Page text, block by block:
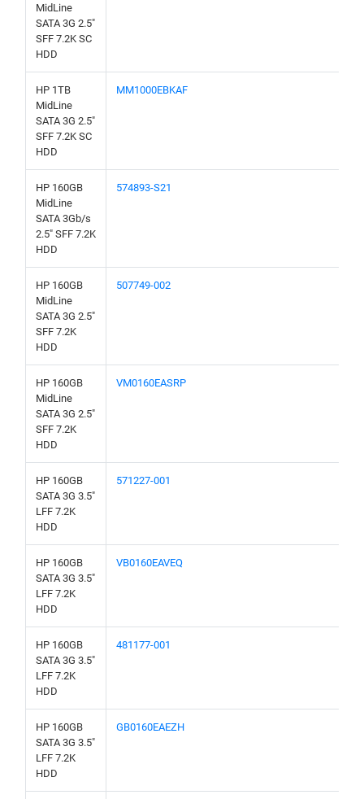
MidLine
SATA 3G 2.5"
SFF 7.2K SC
HDD
HP 1TB
MidLine
SATA 3G 2.5"
SFF 7.2K SC
HDD
MM1000EBKAF
HP 160GB
MidLine
SATA 3Gb/s
2.5" SFF 7.2K
HDD
574893-S21
HP 160GB
MidLine
SATA 3G 2.5"
SFF 7.2K
HDD
507749-002
HP 160GB
MidLine
SATA 3G 2.5"
SFF 7.2K
HDD
VM0160EASRP
HP 160GB
SATA 3G 3.5"
LFF 7.2K
HDD
571227-001
HP 160GB
SATA 3G 3.5"
LFF 7.2K
HDD
VB0160EAVEQ
HP 160GB
SATA 3G 3.5"
LFF 7.2K
HDD
481177-001
HP 160GB
SATA 3G 3.5"
LFF 7.2K
HDD
GB0160EAEZH